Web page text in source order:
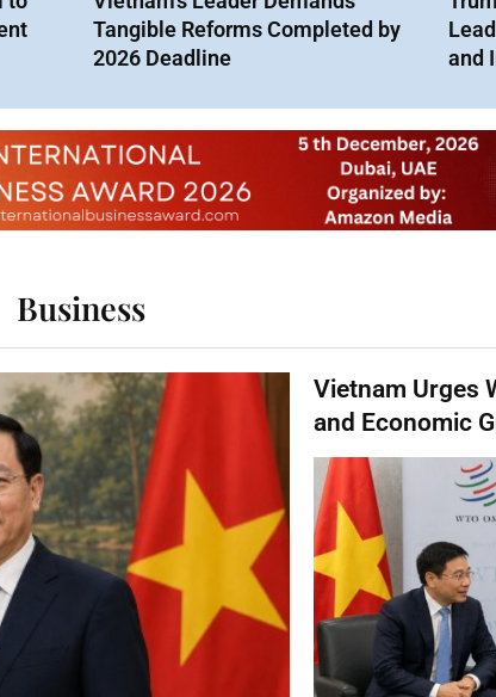
Tangible Reforms Completed by
2026 Deadline
and
Business
Vietnam Urges
and Economic